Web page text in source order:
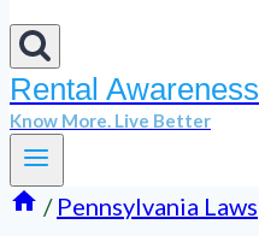
Rental Awareness
Know More. Live Better
/ Pennsylvania Laws